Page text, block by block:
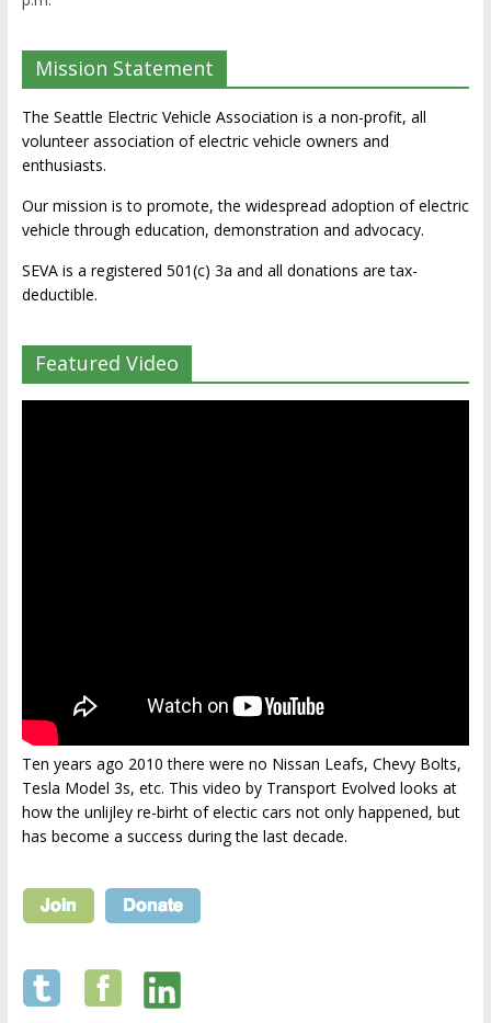
Mission Statement
The Seattle Electric Vehicle Association is a non-profit, all
volunteer association of electric vehicle owners and
enthusiasts.
Our mission is to promote, the widespread adoption of electric
vehicle through education, demonstration and advocacy.
SEVA is a registered 501(c) 3a and all donations are tax-
deductible.
Featured Video
Ten years ago 2010 there were no Nissan Leafs, Chevy Bolts,
Tesla Model 3s, etc. This video by Transport Evolved looks at
how the unlijley re-birht of electic cars not only happened, but
has become a success during the last decade.